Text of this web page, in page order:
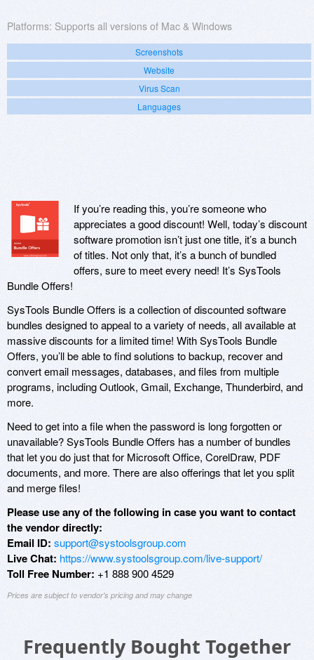
Platforms: Supports all versions of Mac & Windows
Screenshots
Website
Virus Scan
Languages
If you’re reading this, you’re someone who
appreciates a good discount! Well, today’s discount
software promotion isn’t just one title, it’s a bunch
of titles. Not only that, it’s a bunch of bundled
offers, sure to meet every need! It’s SysTools
Bundle Offers!
SysTools Bundle Offers is a collection of discounted software
bundles designed to appeal to a variety of needs, all available at
massive discounts for a limited time! With SysTools Bundle
Offers, you’ll be able to find solutions to backup, recover and
convert email messages, databases, and files from multiple
programs, including Outlook, Gmail, Exchange, Thunderbird, and
more.
Need to get into a file when the password is long forgotten or
unavailable? SysTools Bundle Offers has a number of bundles
that let you do just that for Microsoft Office, CorelDraw, PDF
documents, and more. There are also offerings that let you split
and merge files!
Please use any of the following in case you want to contact
the vendor directly:
Email ID: support@systoolsgroup.com
Live Chat: https://www.systoolsgroup.com/live-support/
Toll Free Number: +1 888 900 4529
Prices are subject to vendor's pricing and may change
Frequently Bought Together